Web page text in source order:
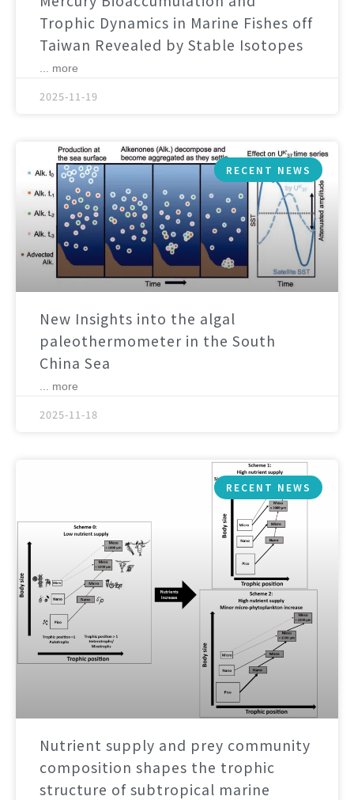
Trophic Dynamics in Marine Fishes off
Taiwan Revealed by Stable Isotopes
... more
2025-11-19
RECENT NEWS
New Insights into the algal
paleothermometer in the South
China Sea
... more
2025-11-18
RECENT NEWS
Nutrient supply and prey community
composition shapes the trophic
structure of subtropical marine